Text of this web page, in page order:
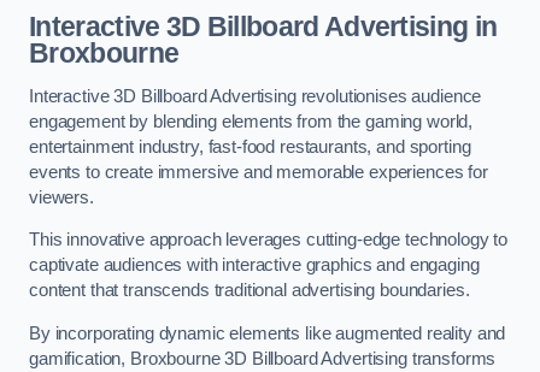
Interactive 3D Billboard Advertising in
Broxbourne
Interactive 3D Billboard Advertising revolutionises audience
engagement by blending elements from the gaming world,
entertainment industry, fast-food restaurants, and sporting
events to create immersive and memorable experiences for
viewers.
This innovative approach leverages cutting-edge technology to
captivate audiences with interactive graphics and engaging
content that transcends traditional advertising boundaries.
By incorporating dynamic elements like augmented reality and
gamification, Broxbourne 3D Billboard Advertising transforms